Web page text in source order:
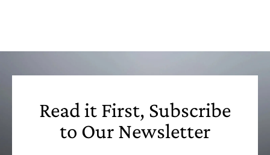
Read it First, Subscribe
to Our Newsletter